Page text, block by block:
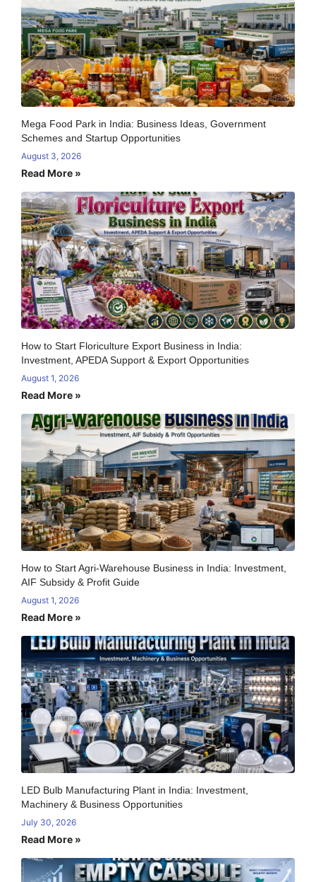
Mega Food Park in India: Business Ideas, Government
Schemes and Startup Opportunities
August 3, 2026
Read More »
How to Start Floriculture Export Business in India:
Investment, APEDA Support & Export Opportunities
August 1, 2026
Read More »
How to Start Agri-Warehouse Business in India: Investment,
AIF Subsidy & Profit Guide
August 1, 2026
Read More »
LED Bulb Manufacturing Plant in India: Investment,
Machinery & Business Opportunities
July 30, 2026
Read More »